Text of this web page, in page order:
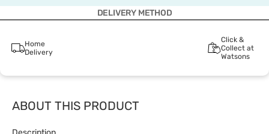
DELIVERY METHOD
Home
Delivery
Click &
Collect at
Watsons
ABOUT THIS PRODUCT